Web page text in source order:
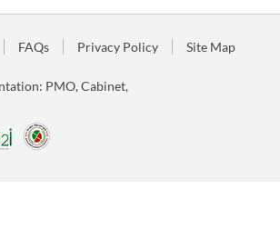
FAQs Privacy Policy Site Map
PMO, Cabinet,